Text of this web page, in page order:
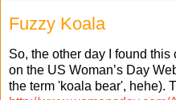
Fuzzy Koala
So, the other day I found
on the US Woman’s Day
the term 'koala bear', hehe).